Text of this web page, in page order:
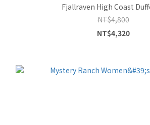
Fjallraven High Coast
NT$4,800
NT$4,320